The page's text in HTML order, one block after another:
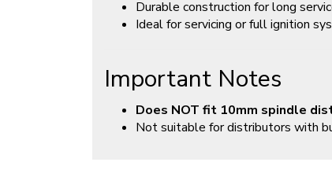
Durable construction for long
Ideal for servicing or full ignition
Important Notes
Does NOT fit 10mm spindle
Not suitable for distributors with